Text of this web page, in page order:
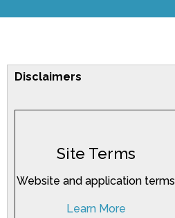
Disclaimers
Site Terms
Website and application terms
Learn More